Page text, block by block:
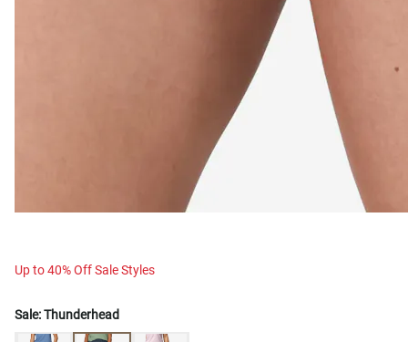
Up to 40% Off Sale Styles
Sale:Thunderhead